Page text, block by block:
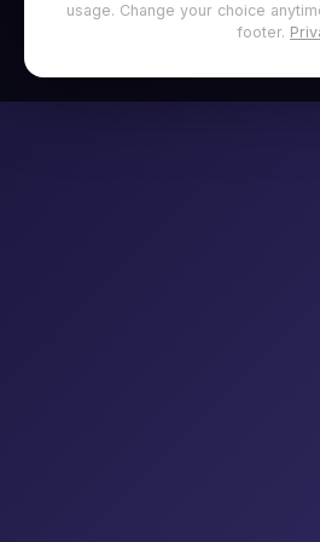
usage. Change your choice
footer.